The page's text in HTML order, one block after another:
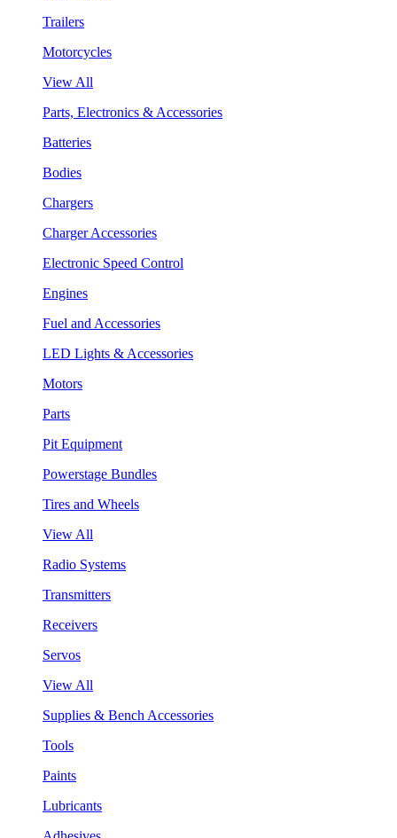
Trailers
Motorcycles
View All
Parts, Electronics & Accessories
Batteries
Bodies
Chargers
Charger Accessories
Electronic Speed Control
Engines
Fuel and Accessories
LED Lights & Accessories
Motors
Parts
Pit Equipment
Powerstage Bundles
Tires and Wheels
View All
Radio Systems
Transmitters
Receivers
Servos
View All
Supplies & Bench Accessories
Tools
Paints
Lubricants